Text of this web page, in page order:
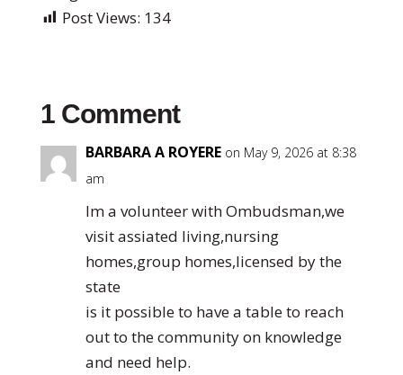
Post Views: 134
1 Comment
BARBARA A ROYERE on May 9, 2026 at 8:38
am
Im a volunteer with Ombudsman,we
visit assiated living,nursing
homes,group homes,licensed by the
state
is it possible to have a table to reach
out to the community on knowledge
and need help.